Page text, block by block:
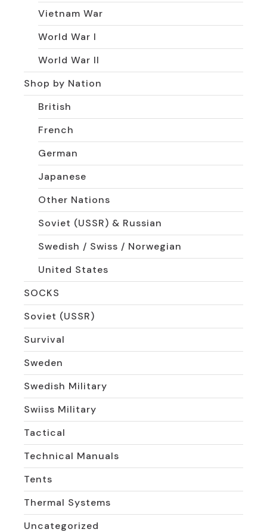
Vietnam War
World War I
World War II
Shop by Nation
British
French
German
Japanese
Other Nations
Soviet (USSR) & Russian
Swedish / Swiss / Norwegian
United States
SOCKS
Soviet (USSR)
Survival
Sweden
Swedish Military
Swiiss Military
Tactical
Technical Manuals
Tents
Thermal Systems
Uncategorized